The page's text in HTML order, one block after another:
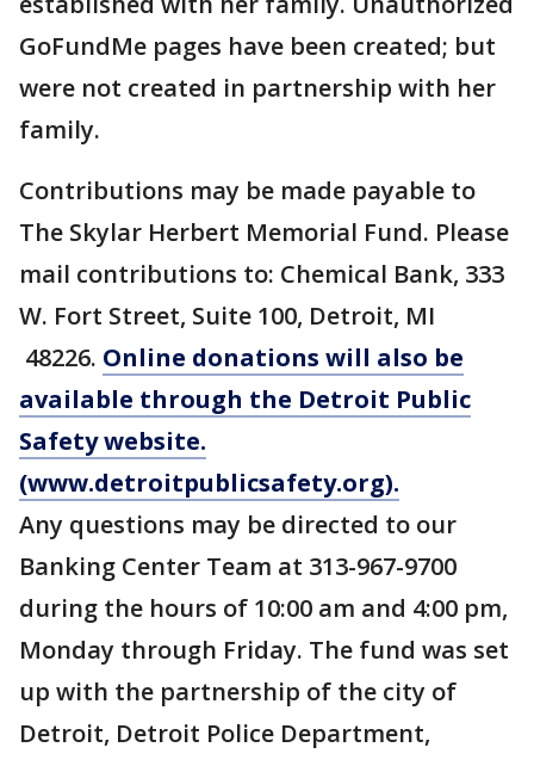
GoFundMe pages have been created; but
were not created in partnership with her
family.
Contributions may be made payable to
The Skylar Herbert Memorial Fund. Please
mail contributions to: Chemical Bank, 333
W. Fort Street, Suite 100, Detroit, MI
48226. Online donations will also be
available through the Detroit Public
Safety website.
(www.detroitpublicsafety.org).
Any questions may be directed to our
Banking Center Team at 313-967-9700
during the hours of 10:00 am and 4:00 pm,
Monday through Friday. The fund was set
up with the partnership of the city of
Detroit, Detroit Police Department,